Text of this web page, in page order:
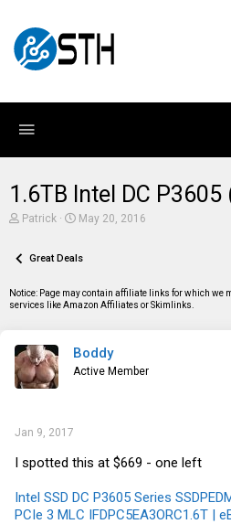
1.6TB Intel DC
T
e
d
s
t
e
r
Patrick
S
r
a
May 20, 2016
Great Deals
Notice: Page may contain affiliate links for which
services like Amazon Affiliates or Skimlinks.
Boddy
Active Member
Jan 9, 2017
I spotted this at $669 - one left
Intel SSD DC P3605 Series
PCIe 3 MLC IFDPC5EA3ORC1.6T |